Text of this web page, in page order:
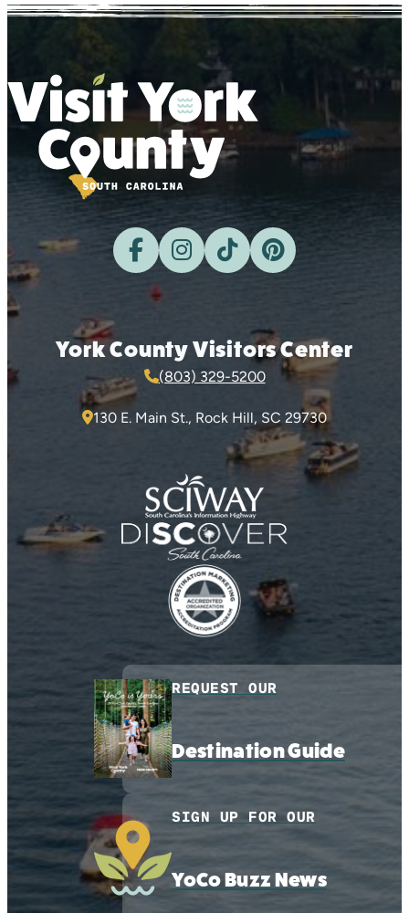
York County Visitors Center
(803) 329-5200
130 E. Main St., Rock Hill, SC 29730
REQUEST OUR
Destination Guide
SIGN UP FOR OUR
YoCo Buzz News